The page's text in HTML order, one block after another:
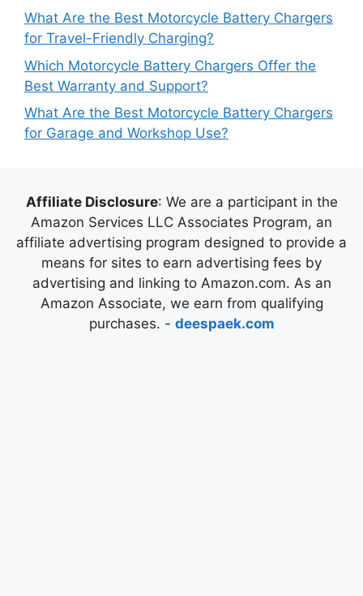
What Are the Best Motorcycle Battery Chargers
for Travel-Friendly Charging?
Which Motorcycle Battery Chargers Offer the
Best Warranty and Support?
What Are the Best Motorcycle Battery Chargers
for Garage and Workshop Use?
Affiliate Disclosure: We are a participant in the
Amazon Services LLC Associates Program, an
affiliate advertising program designed to provide a
means for sites to earn advertising fees by
advertising and linking to Amazon.com. As an
Amazon Associate, we earn from qualifying
purchases. - deespaek.com